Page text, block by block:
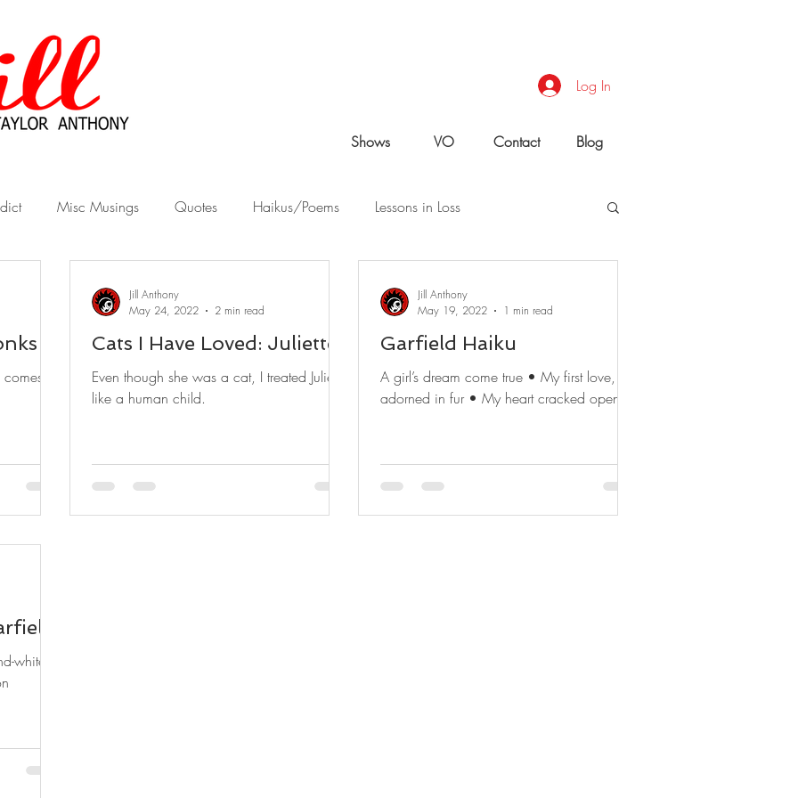
Shows VO Contact Blog
Log In
Misc Musings Quotes Haikus/Poems Lessons in Loss
at
Cats I Have Loved: Juliette
Even though she was a cat, I treated Juliette
like a human child.
Jill Anthony
May 24, 2022
2 min read
Garfield Haiku
A girl’s dream come true • My first love,
adorned in fur • My heart cracked open
Jill Anthony
May 19, 2022
1 min read
white